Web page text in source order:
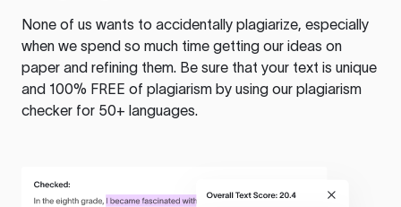
None of us wants to accidentally plagiarize, especially
when we spend so much time getting our ideas on
paper and refining them. Be sure that your text is unique
and 100% FREE of plagiarism by using our plagiarism
checker for 50+ languages.